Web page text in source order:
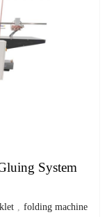
System
, folding machine